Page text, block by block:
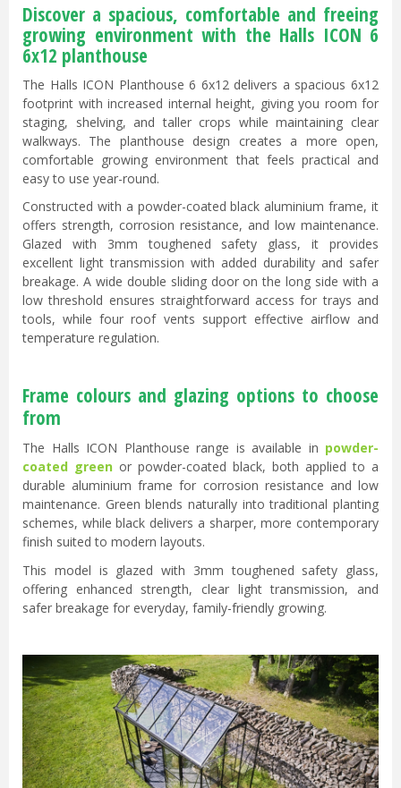
Discover a spacious, comfortable and freeing
growing environment with the Halls ICON 6
6x12 planthouse
The Halls ICON Planthouse 6 6x12 delivers a spacious 6x12
footprint with increased internal height, giving you room for
staging, shelving, and taller crops while maintaining clear
walkways. The planthouse design creates a more open,
comfortable growing environment that feels practical and
easy to use year-round.
Constructed with a powder-coated black aluminium frame, it
offers strength, corrosion resistance, and low maintenance.
Glazed with 3mm toughened safety glass, it provides
excellent light transmission with added durability and safer
breakage. A wide double sliding door on the long side with a
low threshold ensures straightforward access for trays and
tools, while four roof vents support effective airflow and
temperature regulation.
Frame colours and glazing options to choose
from
The Halls ICON Planthouse range is available in powder-
coated green or powder-coated black, both applied to a
durable aluminium frame for corrosion resistance and low
maintenance. Green blends naturally into traditional planting
schemes, while black delivers a sharper, more contemporary
finish suited to modern layouts.
This model is glazed with 3mm toughened safety glass,
offering enhanced strength, clear light transmission, and
safer breakage for everyday, family-friendly growing.